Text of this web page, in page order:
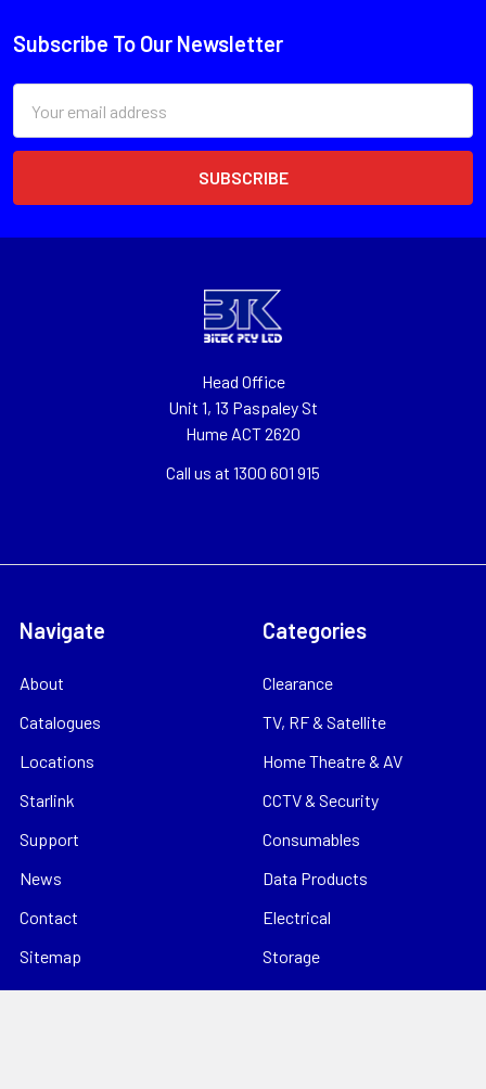
Subscribe To Our Newsletter
Address
Head Office
Unit 1, 13 Paspaley St
Hume ACT 2620
Call us at 1300 601 915
Navigate
About
Catalogues
Locations
Starlink
Support
News
Contact
Sitemap
Categories
Clearance
TV, RF & Satellite
Home Theatre & AV
CCTV & Security
Consumables
Data Products
Electrical
Storage
Tools